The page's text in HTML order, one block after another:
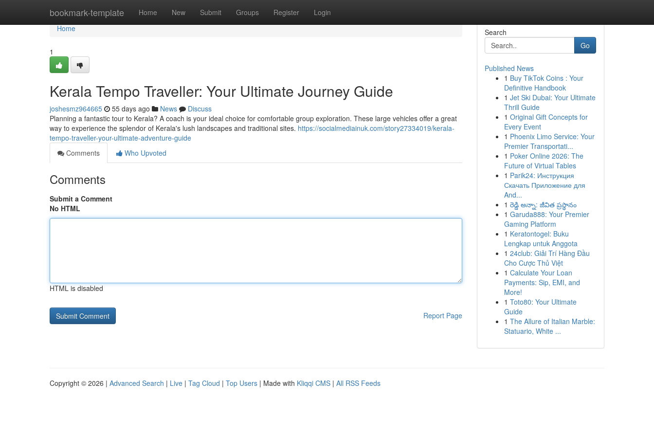
bookmark-template Home New Submit Groups Register Login
Home
Home
1
Kerala Tempo Traveller: Your Ultimate Journey Guide
joshesmz964665 55 days ago News
Discuss
Planning a fantastic tour to Kerala? A coach is your ideal choice for comfortable group exploration. These large vehicles offer a great
way to experience the splendor of Kerala's lush landscapes and traditional sites. https://socialmediainuk.com/story27334019/kerala-
tempo-traveller-your-ultimate-adventure-guide
Comments
Who Upvoted
Comments
Submit a Comment
No HTML
HTML is disabled
Report Page
Search
Go
Published News
1 Buy TikTok Coins : Your
Definitive Handbook
1 Jet Ski Dubai: Your Ultimate
Thrill Guide
1 Original Gift Concepts for
Every Event
1 Phoenix Limo Service: Your
Premier Transportati...
1 Poker Online 2026: The
Future of Virtual Tables
1 Parik24: Инструкция
Скачать Приложение для
And...
1 రెడ్డి అన్నా: జీవిత ప్రస్థానం
1 Garuda888: Your Premier
Gaming Platform
1 Keratontogel: Buku
Lengkap untuk Anggota
1 24club: Giải Trí Hàng Đầu
Cho Cược Thủ Việt
1 Calculate Your Loan
Payments: Sip, EMI, and
More!
1 Toto80: Your Ultimate
Guide
1 The Allure of Italian Marble:
Statuario, White ...
Copyright © 2026 | Advanced Search | Live | Tag Cloud | Top Users | Made with Kliqqi CMS | All RSS Feeds